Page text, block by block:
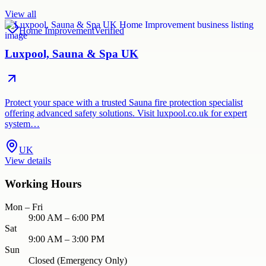
View all
Home ImprovementVerified
Luxpool, Sauna & Spa UK
Protect your space with a trusted Sauna fire protection specialist
offering advanced safety solutions. Visit luxpool.co.uk for expert
system…
UK
View details
Working Hours
Mon – Fri
9:00 AM – 6:00 PM
Sat
9:00 AM – 3:00 PM
Sun
Closed (Emergency Only)